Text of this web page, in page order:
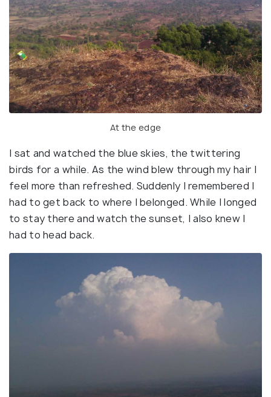
At the edge
I sat and watched the blue skies, the twittering
birds for a while. As the wind blew through my hair I
feel more than refreshed. Suddenly I remembered I
had to get back to where I belonged. While I longed
to stay there and watch the sunset, I also knew I
had to head back.